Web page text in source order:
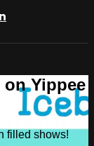
Yippee
filled shows!